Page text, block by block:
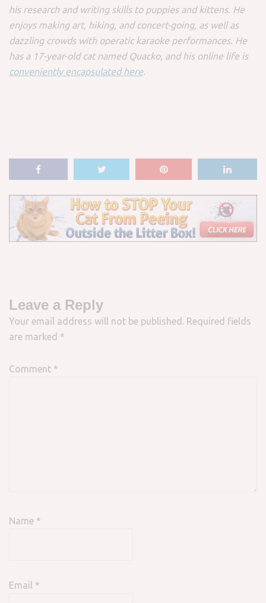
his research and writing skills to puppies and kittens. He
enjoys making art, hiking, and concert-going, as well as
dazzling crowds with operatic karaoke performances. He
has a 17-year-old cat named Quacko, and his online life is
conveniently encapsulated here.
Leave a Reply
Your email address will not be published. Required fields
are marked *
Comment *
Name *
Email *